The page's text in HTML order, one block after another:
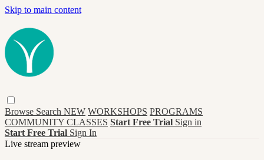
Skip to main content
Browse Search NEW WORKSHOPS PROGRAMS
COMMUNITY CLASSES Start Free Trial Sign in
Start Free Trial Sign In
Live stream preview